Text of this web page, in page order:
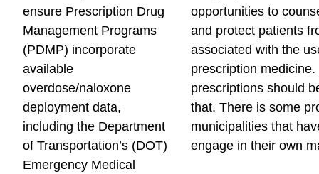
ensure Prescription Drug
Management Programs
(PDMP) incorporate
available
overdose/naloxone
deployment data,
including the Department
of Transportation’s (DOT)
Emergency Medical
opportunities to
and protect patients
associated with the
prescription
prescriptions should
that. There is some
municipalities that
engage in their own